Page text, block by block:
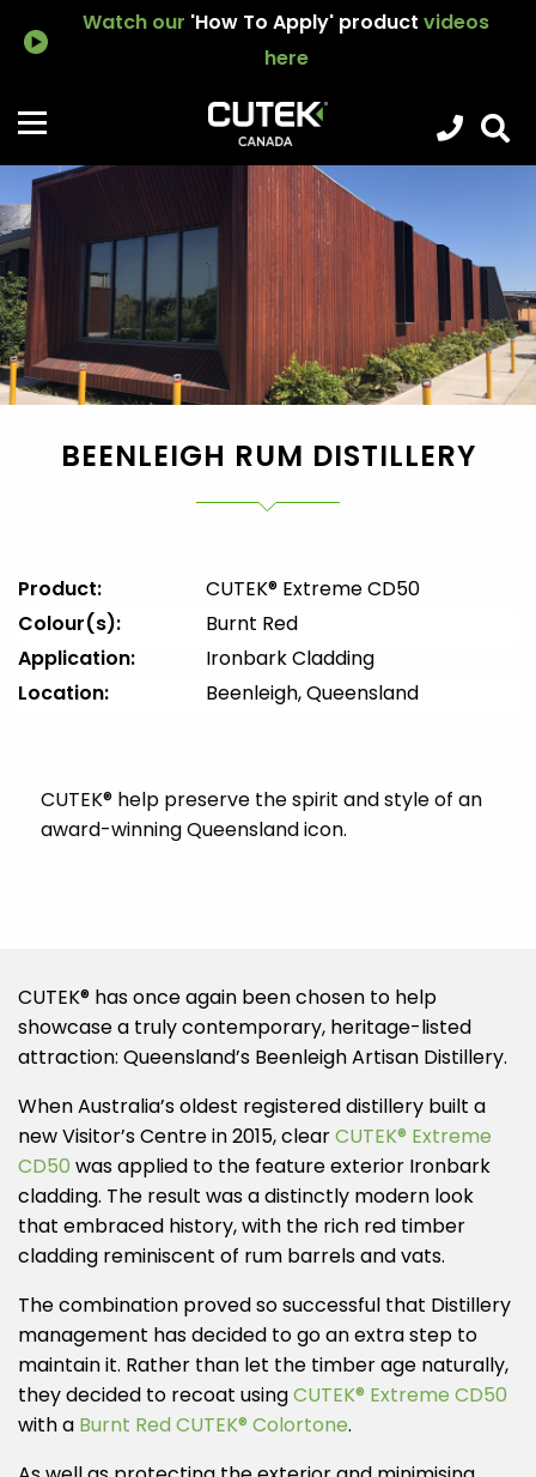
Watch our 'How To Apply' productvideos
here
BEENLEIGH RUM DISTILLERY
Product:
CUTEK® Extreme CD50
Colour(s):
Burnt Red
Application:
Ironbark Cladding
Location:
Beenleigh, Queensland
CUTEK® help preserve the spirit and style of an
award-winning Queensland icon.
CUTEK® has once again been chosen to help
showcase a truly contemporary, heritage-listed
attraction: Queensland’s Beenleigh Artisan Distillery.
When Australia’s oldest registered distillery built a
new Visitor’s Centre in 2015, clearCUTEK® Extreme
CD50was applied to the feature exterior Ironbark
cladding. The result was a distinctly modern look
that embraced history, with the rich red timber
cladding reminiscent of rum barrels and vats.
The combination proved so successful that Distillery
management has decided to go an extra step to
maintain it. Rather than let the timber age naturally,
they decided to recoat usingCUTEK® Extreme CD50
with aBurnt Red CUTEK® Colortone.